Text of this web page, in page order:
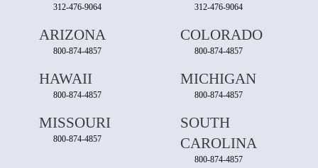
312-476-9064 312-476-9064
ARIZONA
800-874-4857
COLORADO
800-874-4857
HAWAII
800-874-4857
MICHIGAN
800-874-4857
MISSOURI
800-874-4857
SOUTH
CAROLINA
800-874-4857